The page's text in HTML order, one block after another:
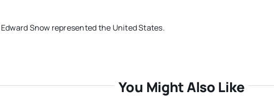
Snow represented the United States.
You Might Also Like